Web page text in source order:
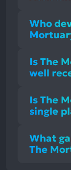
Who
Is The
well
Is The
single
What
The